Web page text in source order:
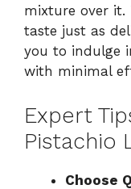
mixture over it.
taste just as
you to indulge
with minimal
Expert
Pistachio
Choose